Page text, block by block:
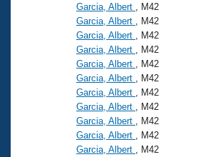
Garcia, Albert
, M42
Garcia, Albert
, M42
Garcia, Albert
, M42
Garcia, Albert
, M42
Garcia, Albert
, M42
Garcia, Albert
, M42
Garcia, Albert
, M42
Garcia, Albert
, M42
Garcia, Albert
, M42
Garcia, Albert
, M42
Garcia, Albert
, M42